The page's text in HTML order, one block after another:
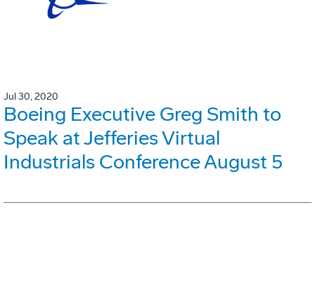
Jul 30, 2020
Boeing Executive Greg Smith to
Speak at Jefferies Virtual
Industrials Conference August 5